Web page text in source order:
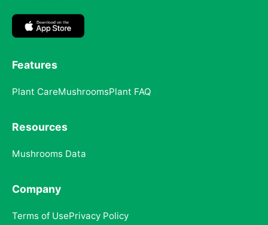
Features
Plant CareMushroomsPlant FAQ
Resources
Mushrooms Data
Company
Terms of UsePrivacy Policy